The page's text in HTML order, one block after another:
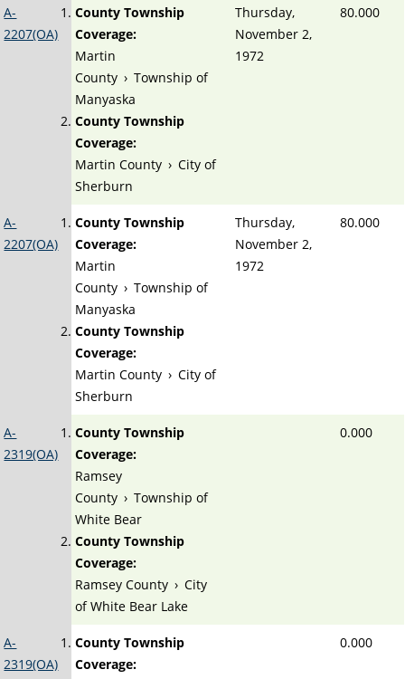
A-
2207(OA)
County Township
Coverage:
Martin
County › Township of
Manyaska
County Township
Coverage:
Martin County › City of
Sherburn
Thursday,
November 2,
1972
80.000
A-
2207(OA)
County Township
Coverage:
Martin
County › Township of
Manyaska
County Township
Coverage:
Martin County › City of
Sherburn
Thursday,
November 2,
1972
80.000
A-
2319(OA)
County Township
Coverage:
Ramsey
County › Township of
White Bear
County Township
Coverage:
Ramsey County › City
of White Bear Lake
0.000
A-
2319(OA)
County Township
Coverage:
0.000